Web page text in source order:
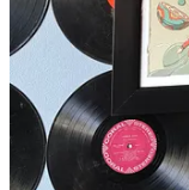
TAVA house
,
name of the
multi-use
and culture of
Woodland
the heart of
own drafts and
downstairs,
uninterrupted